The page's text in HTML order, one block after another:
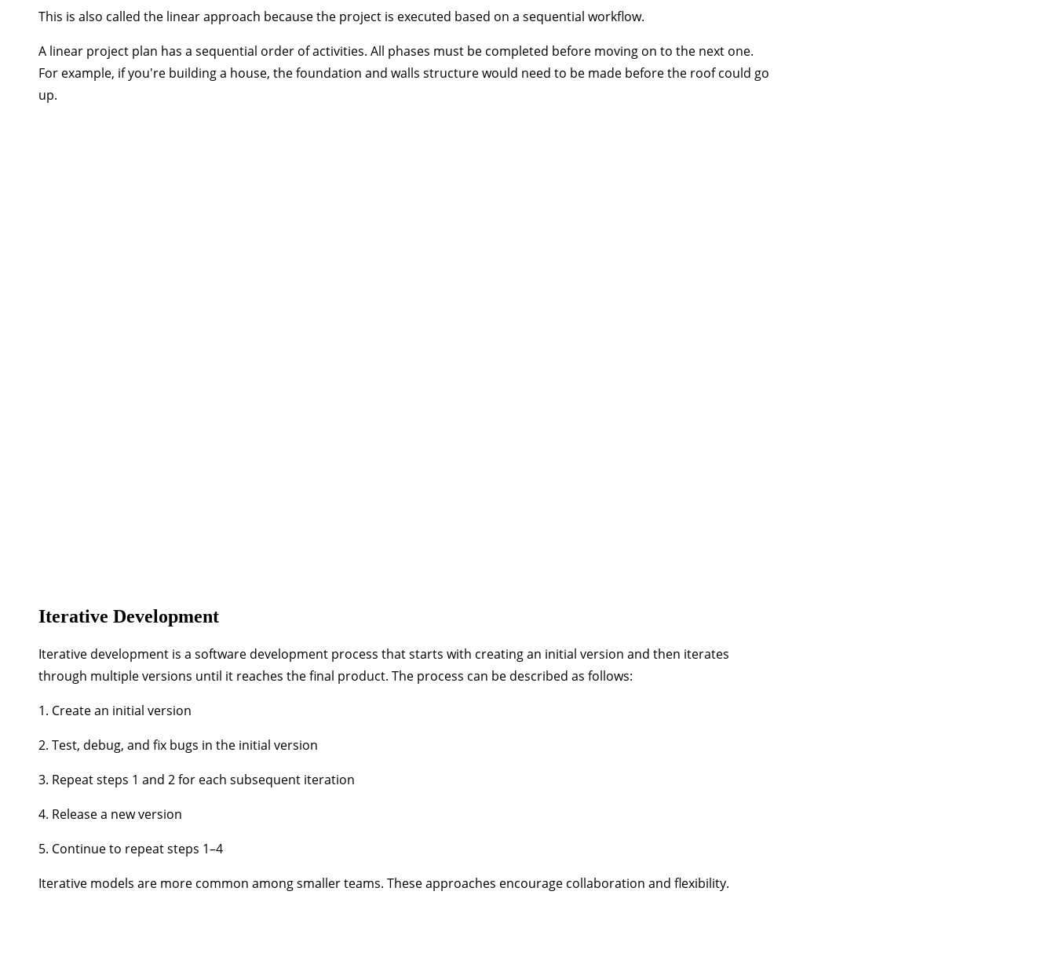
This is also called the linear approach because the project is executed based on a sequential workflow.
A linear project plan has a sequential order of activities. All phases must be completed before moving on to the next one.
For example, if you're building a house, the foundation and walls structure would need to be made before the roof could go
up.
Iterative Development
Iterative development is a software development process that starts with creating an initial version and then iterates
through multiple versions until it reaches the final product. The process can be described as follows:
1. Create an initial version
2. Test, debug, and fix bugs in the initial version
3. Repeat steps 1 and 2 for each subsequent iteration
4. Release a new version
5. Continue to repeat steps 1–4
Iterative models are more common among smaller teams. These approaches encourage collaboration and flexibility.